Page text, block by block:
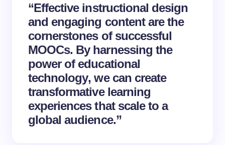
“Effective instructional design
and engaging content are the
cornerstones of successful
MOOCs. By harnessing the
power of educational
technology, we can create
transformative learning
experiences that scale to a
global audience.”